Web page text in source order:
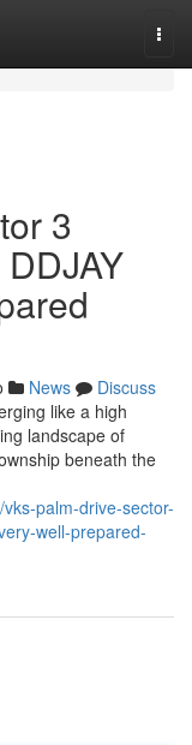
3
News
Discuss
like a high
landscape of
beneath the
palm-drive-sector-
well-prepared-